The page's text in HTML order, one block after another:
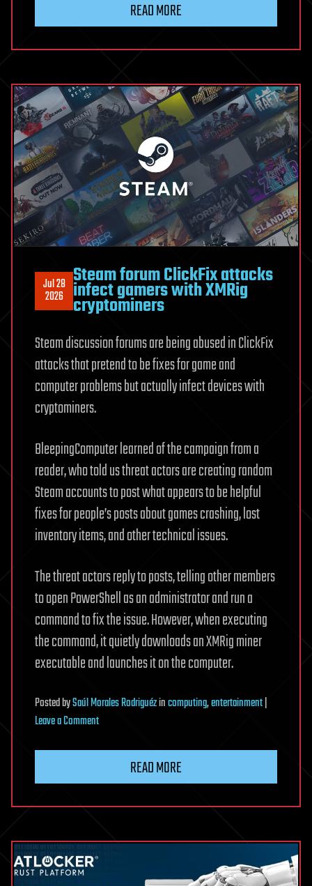
Workflow
Run
OS
Commands
as
the
n8n
Process
READ MORE
Jul 28
2026
Steam forum ClickFix attacks
infect gamers with XMRig
cryptominers
Steam discussion forums are being abused in ClickFix
attacks that pretend to be fixes for game and
computer problems but actually infect devices with
cryptominers.
BleepingComputer learned of the campaign from a
reader, who told us threat actors are creating random
Steam accounts to post what appears to be helpful
fixes for people’s posts about games crashing, lost
inventory items, and other technical issues.
The threat actors reply to posts, telling other members
to open PowerShell as an administrator and run a
command to fix the issue. However, when executing
the command, it quietly downloads an XMRig miner
executable and launches it on the computer.
PostedbySaúl Morales Rodriguézincomputing,entertainment|
Leave a Commenton
infect
with
READ MORE